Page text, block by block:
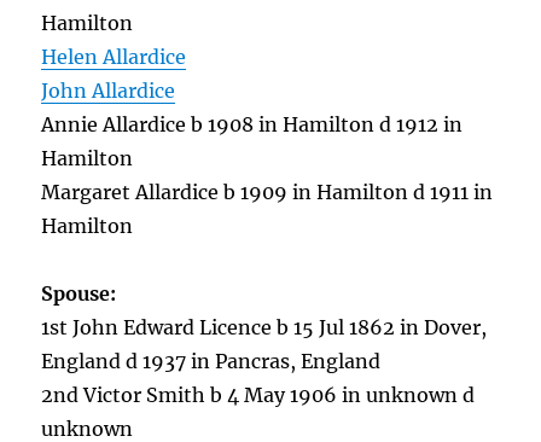
Hamilton
Helen Allardice
John Allardice
Annie Allardice b 1908 in Hamilton d 1912 in
Hamilton
Margaret Allardice b 1909 in Hamilton d 1911 in
Hamilton
Spouse:
1st John Edward Licence b 15 Jul 1862 in Dover,
England d 1937 in Pancras, England
2nd Victor Smith b 4 May 1906 in unknown d
unknown